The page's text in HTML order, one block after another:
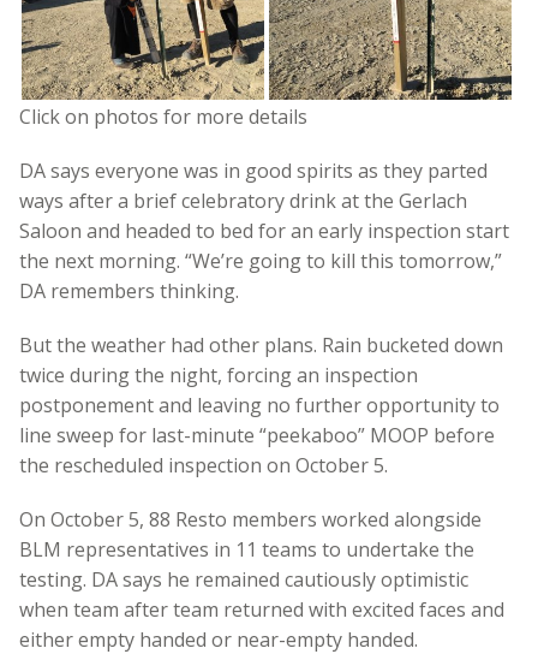
Click on photos for more details
DA says everyone was in good spirits as they parted
ways after a brief celebratory drink at the Gerlach
Saloon and headed to bed for an early inspection start
the next morning. “We’re going to kill this tomorrow,”
DA remembers thinking.
But the weather had other plans. Rain bucketed down
twice during the night, forcing an inspection
postponement and leaving no further opportunity to
line sweep for last-minute “peekaboo” MOOP before
the rescheduled inspection on October 5.
On October 5, 88 Resto members worked alongside
BLM representatives in 11 teams to undertake the
testing. DA says he remained cautiously optimistic
when team after team returned with excited faces and
either empty handed or near-empty handed.